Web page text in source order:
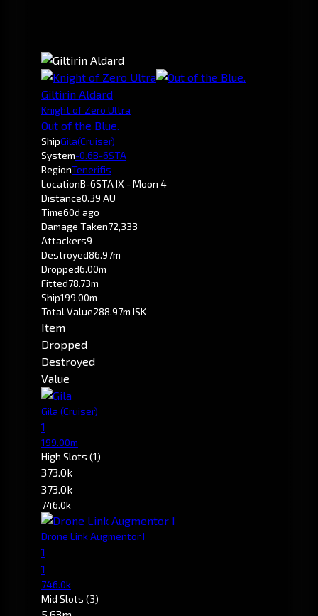
Giltirin Aldard
Knight of Zero Ultra
Out of the Blue.
ShipGila(Cruiser)
System-0.6B-6STA
RegionTenerifis
LocationB-6STA IX - Moon 4
Distance0.39 AU
Time60d ago
Damage Taken72,333
Attackers9
Destroyed86.97m
Dropped6.00m
Fitted78.73m
Ship199.00m
Total Value288.97m ISK
Item
Dropped
Destroyed
Value
Gila (Cruiser)
1
199.00m
High Slots (1)
373.0k
373.0k
746.0k
Drone Link Augmentor I
1
1
746.0k
Mid Slots (3)